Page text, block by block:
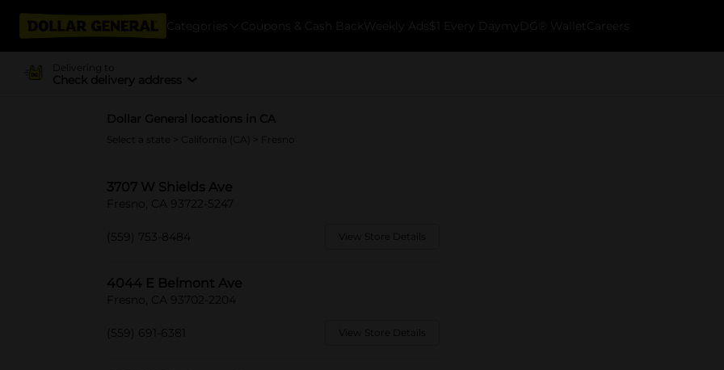
Categories Coupons & Cash Back Weekly Ads $1 Every Day myDG® Wallet Careers
Delivering to
Check delivery address
Dollar General locations in CA
Select a state California (CA)
3707 W Shields Ave
Fresno, CA 93722-5247
(559) 753-8484 View Store Details
4044 E Belmont Ave
Fresno, CA 93702-2204
(559) 691-6381 View Store Details